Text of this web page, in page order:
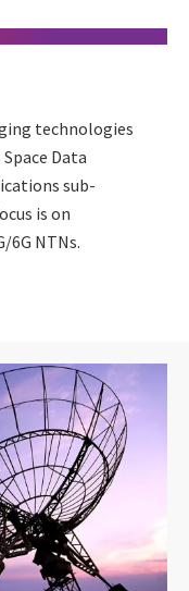
technologies
Data
sub-
is on
6G NTNs.